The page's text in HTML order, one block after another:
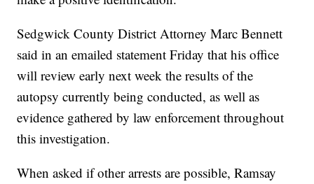
Sedgwick County District Attorney Marc Bennett
said in an emailed statement Friday that his office
will review early next week the results of the
autopsy currently being conducted, as well as
evidence gathered by law enforcement throughout
this investigation.
When asked if other arrests are possible, Ramsay